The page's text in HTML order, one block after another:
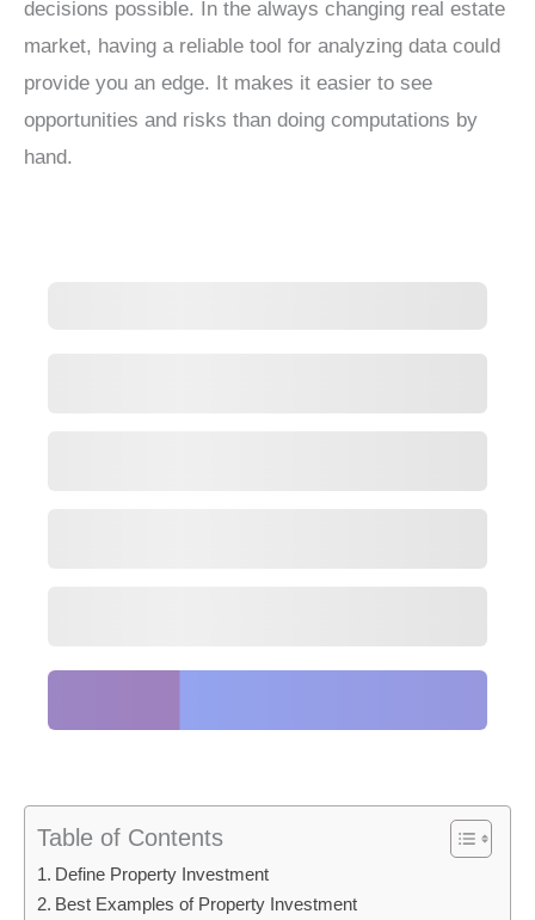
decisions possible. In the always changing real estate
market, having a reliable tool for analyzing data could
provide you an edge. It makes it easier to see
opportunities and risks than doing computations by
hand.
Table of Contents
Define Property Investment
Best Examples of Property Investment